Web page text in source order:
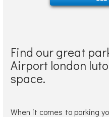
Find our great
Airport london
space.
When it comes to parking